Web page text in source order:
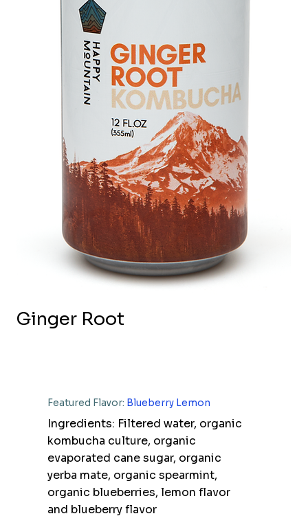
Ginger Root
Featured Flavor: Blueberry Lemon
Ingredients: Filtered water, organic
kombucha culture, organic
evaporated cane sugar, organic
yerba mate, organic spearmint,
organic blueberries, lemon flavor
and blueberry flavor